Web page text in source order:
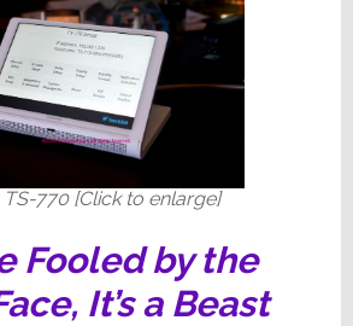
770 [Click to enlarge]
Fooled by the
It’s a Beast